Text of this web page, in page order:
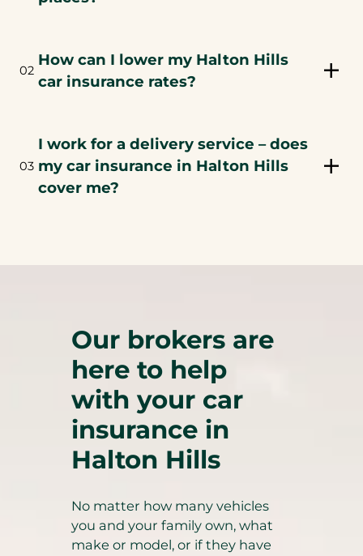
02
How can I lower my Halton Hills
car insurance rates?
03
I work for a delivery service – does
my car insurance in Halton Hills
cover me?
Our brokers are
here to help
with your car
insurance in
Halton Hills
No matter how many vehicles
you and your family own, what
make or model, or if they have